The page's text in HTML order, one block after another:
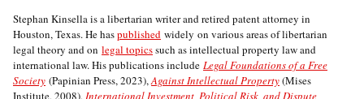
Stephan Kinsella is a libertarian writer and retired patent attorney in
Houston, Texas. He haspublished widely on various areas of libertarian
legal theory and on legal topicssuch as intellectual property law and
international law. His publications include Legal Foundations of a Free
Society (Papinian Press, 2023),Against Intellectual Property(Mises
Institute, 2008), International Investment, Political Risk, and Dispute